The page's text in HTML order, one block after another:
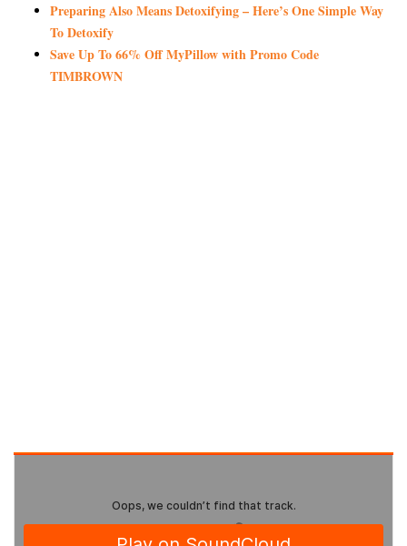
Preparing Also Means Detoxifying – Here’s One Simple Way
To Detoxify
Save Up To 66% Off MyPillow with Promo Code
TIMBROWN